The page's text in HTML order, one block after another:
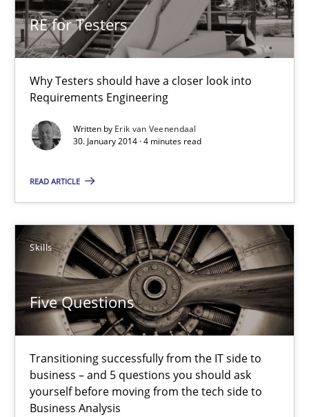
RE for Testers
Why Testers should have a closer look into
Requirements Engineering
Written by Erik van Veenendaal
30. January 2014 · 4 minutes read
READ ARTICLE
Skills
Five Questions
Transitioning successfully from the IT side to
business – and 5 questions you should ask
yourself before moving from the tech side to
Business Analysis
Why Testers should have a closer look into Requirements
Practice Methods
Five Questions
Transitioning successfully from the IT side to business – and
Howard Podeswa